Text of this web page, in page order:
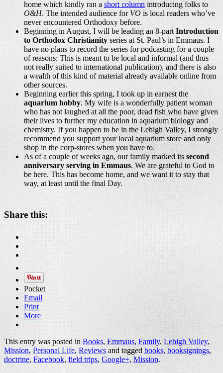
home which kindly ran ashort columnintroducing folks to
O&H. The intended audience forVOis local readers who’ve
never encountered Orthodoxy before.
Beginning in August, I will be leading an 8-partIntroduction
to Orthodox Christianityseries at St. Paul’s in Emmaus. I
have no plans to record the series for podcasting for a couple
of reasons: This is meant to be local and informal (and thus
not really suited to international publication), and there is also
a wealth of this kind of material already available online from
other sources.
Beginning earlier this spring, I took up in earnest the
aquarium hobby. My wife is a wonderfully patient woman
who has not laughed at all the poor, dead fish who have given
their lives to further my education in aquarium biology and
chemistry. If you happen to be in the Lehigh Valley, I strongly
recommend you support your local aquarium store and only
shop in the corp-stores when you have to.
As of a couple of weeks ago, our family marked itssecond
anniversary serving in Emmaus. We are grateful to God to
be here. This has become home, and we want it to stay that
way, at least until the final Day.
Share this:
Pocket
Email
Print
More
This entry was posted inBooks,Emmaus,Family,Lehigh Valley,
Mission,Personal Life,Reviewsand taggedbooks,booksignings,
doctrine,Facebook,field trips,Google+,Mission.